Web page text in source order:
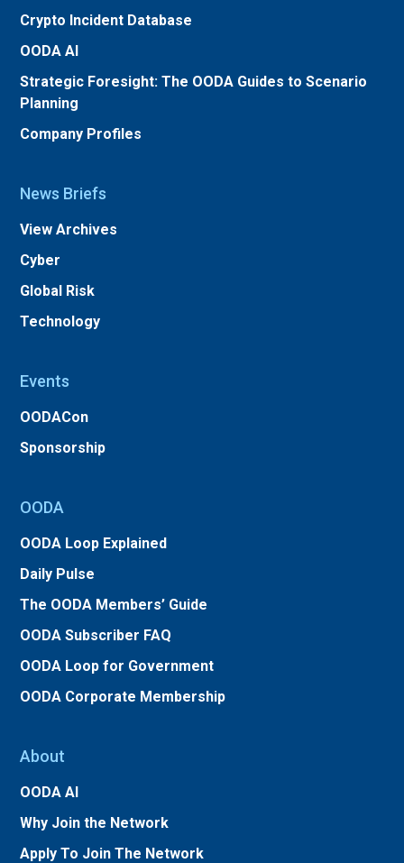
Crypto Incident Database
OODA AI
Strategic Foresight: The OODA Guides to Scenario
Planning
Company Profiles
News Briefs
View Archives
Cyber
Global Risk
Technology
Events
OODACon
Sponsorship
OODA
OODA Loop Explained
Daily Pulse
The OODA Members’ Guide
OODA Subscriber FAQ
OODA Loop for Government
OODA Corporate Membership
About
OODA AI
Why Join the Network
Apply To Join The Network